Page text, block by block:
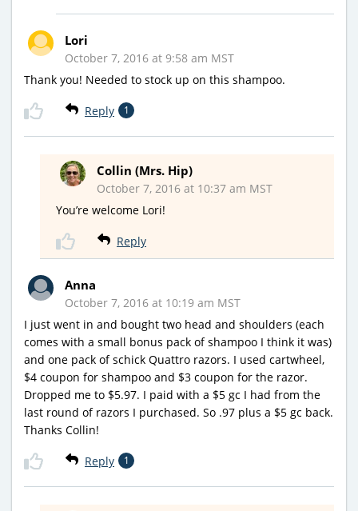
Lori
October 7, 2016 at 9:58 am MST
Thank you! Needed to stock up on this shampoo.
Reply 1
Collin (Mrs. Hip)
October 7, 2016 at 10:37 am MST
You’re welcome Lori!
Reply
Anna
October 7, 2016 at 10:19 am MST
I just went in and bought two head and shoulders (each
comes with a small bonus pack of shampoo I think it was)
and one pack of schick Quattro razors. I used cartwheel,
$4 coupon for shampoo and $3 coupon for the razor.
Dropped me to $5.97. I paid with a $5 gc I had from the
last round of razors I purchased. So .97 plus a $5 gc back.
Thanks Collin!
Reply 1